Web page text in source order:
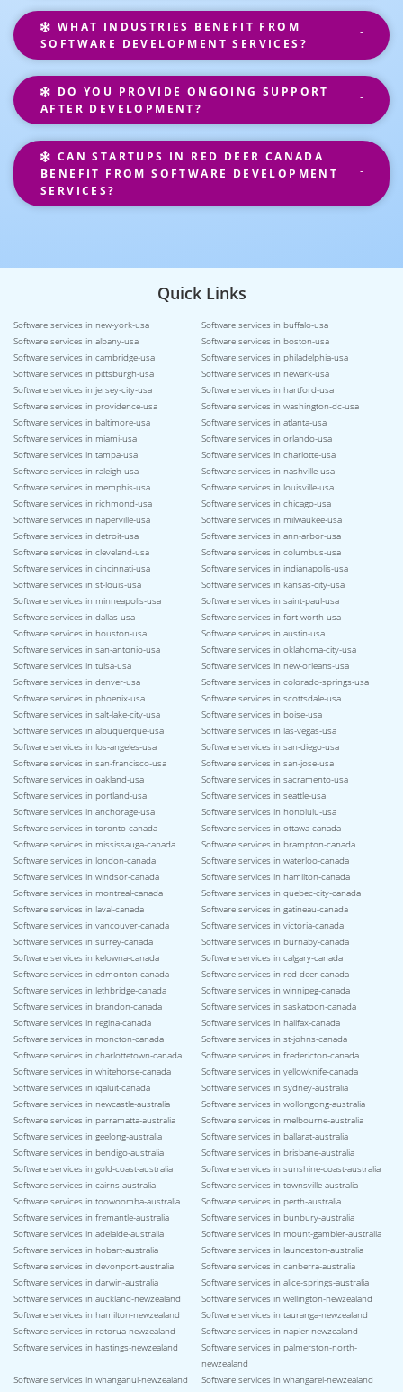
WHAT INDUSTRIES BENEFIT FROM
SOFTWARE DEVELOPMENT SERVICES?
DO YOU PROVIDE ONGOING SUPPORT
AFTER DEVELOPMENT?
CAN STARTUPS IN RED DEER CANADA
BENEFIT FROM SOFTWARE DEVELOPMENT
SERVICES?
Quick Links
Software services in new-york-usa
Software services in buffalo-usa
Software services in albany-usa
Software services in boston-usa
Software services in cambridge-usa
Software services in philadelphia-usa
Software services in pittsburgh-usa
Software services in newark-usa
Software services in jersey-city-usa
Software services in hartford-usa
Software services in providence-usa
Software services in washington-dc-usa
Software services in baltimore-usa
Software services in atlanta-usa
Software services in miami-usa
Software services in orlando-usa
Software services in tampa-usa
Software services in charlotte-usa
Software services in raleigh-usa
Software services in nashville-usa
Software services in memphis-usa
Software services in louisville-usa
Software services in richmond-usa
Software services in chicago-usa
Software services in naperville-usa
Software services in milwaukee-usa
Software services in detroit-usa
Software services in ann-arbor-usa
Software services in cleveland-usa
Software services in columbus-usa
Software services in cincinnati-usa
Software services in indianapolis-usa
Software services in st-louis-usa
Software services in kansas-city-usa
Software services in minneapolis-usa
Software services in saint-paul-usa
Software services in dallas-usa
Software services in fort-worth-usa
Software services in houston-usa
Software services in austin-usa
Software services in san-antonio-usa
Software services in oklahoma-city-usa
Software services in tulsa-usa
Software services in new-orleans-usa
Software services in denver-usa
Software services in colorado-springs-usa
Software services in phoenix-usa
Software services in scottsdale-usa
Software services in salt-lake-city-usa
Software services in boise-usa
Software services in albuquerque-usa
Software services in las-vegas-usa
Software services in los-angeles-usa
Software services in san-diego-usa
Software services in san-francisco-usa
Software services in san-jose-usa
Software services in oakland-usa
Software services in sacramento-usa
Software services in portland-usa
Software services in seattle-usa
Software services in anchorage-usa
Software services in honolulu-usa
Software services in toronto-canada
Software services in ottawa-canada
Software services in mississauga-canada
Software services in brampton-canada
Software services in london-canada
Software services in waterloo-canada
Software services in windsor-canada
Software services in hamilton-canada
Software services in montreal-canada
Software services in quebec-city-canada
Software services in laval-canada
Software services in gatineau-canada
Software services in vancouver-canada
Software services in victoria-canada
Software services in surrey-canada
Software services in burnaby-canada
Software services in kelowna-canada
Software services in calgary-canada
Software services in edmonton-canada
Software services in red-deer-canada
Software services in lethbridge-canada
Software services in winnipeg-canada
Software services in brandon-canada
Software services in saskatoon-canada
Software services in regina-canada
Software services in halifax-canada
Software services in moncton-canada
Software services in st-johns-canada
Software services in charlottetown-canada
Software services in fredericton-canada
Software services in whitehorse-canada
Software services in yellowknife-canada
Software services in iqaluit-canada
Software services in sydney-australia
Software services in newcastle-australia
Software services in wollongong-australia
Software services in parramatta-australia
Software services in melbourne-australia
Software services in geelong-australia
Software services in ballarat-australia
Software services in bendigo-australia
Software services in brisbane-australia
Software services in gold-coast-australia
Software services in sunshine-coast-australia
Software services in cairns-australia
Software services in townsville-australia
Software services in toowoomba-australia
Software services in perth-australia
Software services in fremantle-australia
Software services in bunbury-australia
Software services in adelaide-australia
Software services in mount-gambier-australia
Software services in hobart-australia
Software services in launceston-australia
Software services in devonport-australia
Software services in canberra-australia
Software services in darwin-australia
Software services in alice-springs-australia
Software services in auckland-newzealand
Software services in wellington-newzealand
Software services in hamilton-newzealand
Software services in tauranga-newzealand
Software services in rotorua-newzealand
Software services in napier-newzealand
Software services in hastings-newzealand
Software services in palmerston-north-
newzealand
Software services in whanganui-newzealand
Software services in whangarei-newzealand